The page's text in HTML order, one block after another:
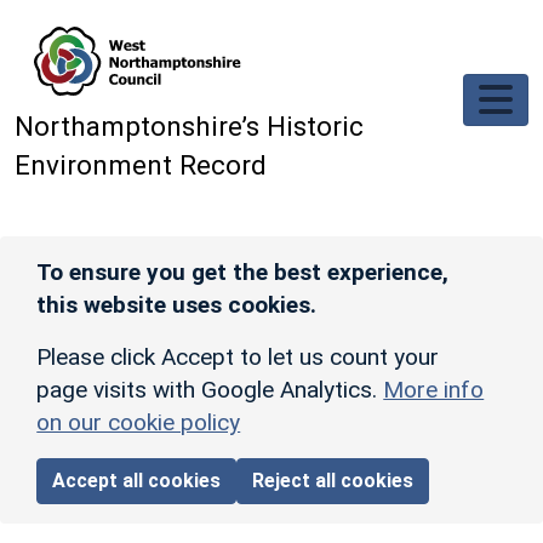
Northamptonshire’s Historic
Environment Record
To ensure you get the best experience,
this website uses cookies.
Please click Accept to let us count your
page visits with Google Analytics. More info
on our cookie policy
Accept all cookies Reject all cookies